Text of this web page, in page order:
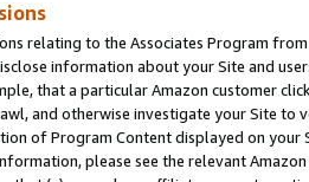
relating to the Associates Program
information about your Site and
that a particular Amazon customer
and otherwise investigate your Site
of Program Content displayed on
please see the relevant